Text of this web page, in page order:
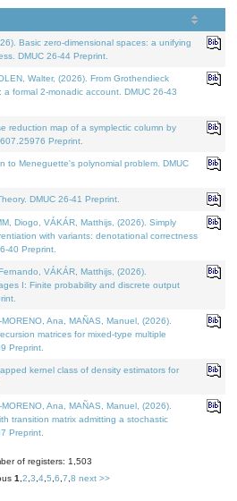
Basic zero-dimensional spaces: a unifying
DMUC 26-44 Preprint.
Walter, (2026). From Grothendieck
formal 2-monadic account. DMUC 26-43
reduction map of a symplectic column by
Preprint.
to Meneguette's polynomial problem. DMUC
DMUC 26-41 Preprint.
Diogo, VÁKÁR, Matthijs, (2026). Simply
with variants: denotational correctness
40 Preprint.
VÁKÁR, Matthijs, (2026).
I: Finite probability and discrete output
Ana, MAÑAS, Manuel, (2026).
matrices for mixed-type multiple
Preprint.
kernel class of density estimators for
Ana, MAÑAS, Manuel, (2026).
transition matrix admitting a stochastic
Preprint.
of registers: 1,503
1 2 3 4 5 6 7 8 next >>